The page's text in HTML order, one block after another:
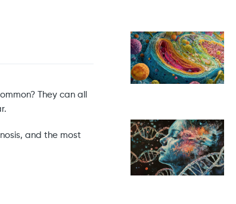
They can all
and the most